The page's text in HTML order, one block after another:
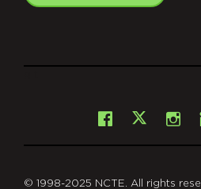
Facebook
X
© 1998-2025 NCTE. All rights